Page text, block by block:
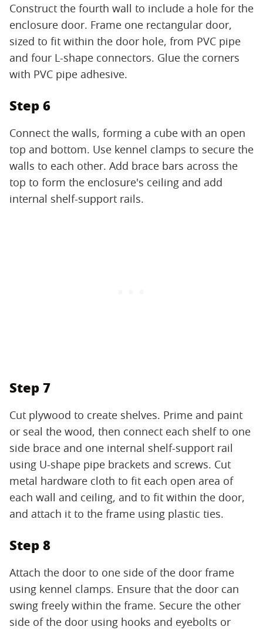
Construct the fourth wall to include a hole for the
enclosure door. Frame one rectangular door,
sized to fit within the door hole, from PVC pipe
and four L-shape connectors. Glue the corners
with PVC pipe adhesive.
Step 6
Connect the walls, forming a cube with an open
top and bottom. Use kennel clamps to secure the
walls to each other. Add brace bars across the
top to form the enclosure's ceiling and add
internal shelf-support rails.
Step 7
Cut plywood to create shelves. Prime and paint
or seal the wood, then connect each shelf to one
side brace and one internal shelf-support rail
using U-shape pipe brackets and screws. Cut
metal hardware cloth to fit each open area of
each wall and ceiling, and to fit within the door,
and attach it to the frame using plastic ties.
Step 8
Attach the door to one side of the door frame
using kennel clamps. Ensure that the door can
swing freely within the frame. Secure the other
side of the door using hooks and eyebolts or